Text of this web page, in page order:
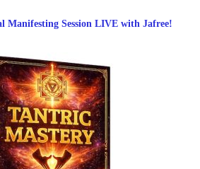
Manifesting Session LIVE with Jafree!